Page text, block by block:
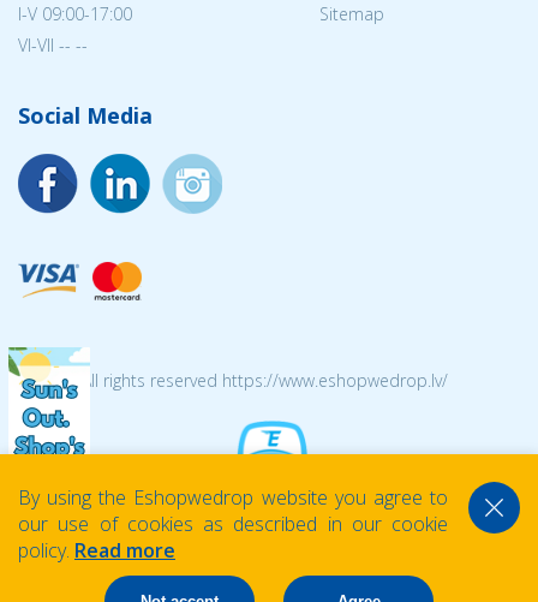
I-V 09:00-17:00
VI-VII -- --
Sitemap
Social Media
© 2026 All rights reserved https://www.eshopwedrop.lv/
By using the Eshopwedrop website you agree to
our use of cookies as described in our cookie
policy. Read more